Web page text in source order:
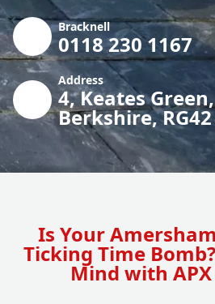
Bracknell
0118 230 1167
Address
4, Keates
Berkshire,
Is Your
Ticking Time
Mind with